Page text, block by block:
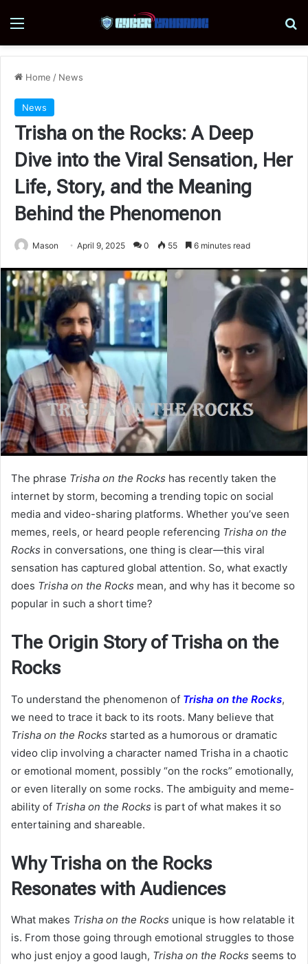
Menu
Home / News
News
Trisha on the Rocks: A Deep
Dive into the Viral Sensation, Her
Life, Story, and the Meaning
Behind the Phenomenon
Mason April 9, 2025 0 55 6 minutes read
The phrase Trisha on the Rocks has recently taken the
internet by storm, becoming a trending topic on social
media and video-sharing platforms. Whether you’ve seen
memes, reels, or heard people referencing Trisha on the
Rocks in conversations, one thing is clear—this viral
sensation has captured global attention. So, what exactly
does Trisha on the Rocks mean, and why has it become so
popular in such a short time?
The Origin Story of Trisha on the
Rocks
To understand the phenomenon of Trisha on the Rocks,
we need to trace it back to its roots. Many believe that
Trisha on the Rocks started as a humorous or dramatic
video clip involving a character named Trisha in a chaotic
or emotional moment, possibly “on the rocks” emotionally,
or even literally on some rocks. The ambiguity and meme-
ability of Trisha on the Rocks is part of what makes it so
entertaining and shareable.
Why Trisha on the Rocks
Resonates with Audiences
What makes Trisha on the Rocks unique is how relatable it
is. From those going through emotional struggles to those
who just enjoy a good laugh, Trisha on the Rocks seems to